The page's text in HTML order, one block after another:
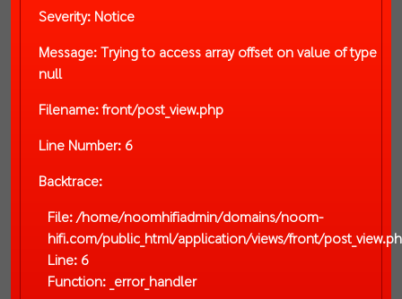
Severity: Notice
Message: Trying to access array offset on value of type
null
Filename: front/post_view.php
Line Number: 6
Backtrace:
File: /home/noomhifiadmin/domains/noom-
hifi.com/public_html/application/views/front/
Line: 6
Function: _error_handler